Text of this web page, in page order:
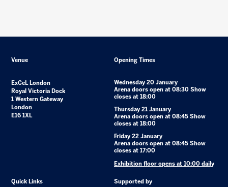
Venue
ExCeL London
Royal Victoria Dock
1 Western Gateway
London
E16 1XL
Opening Times
Wednesday 20 January
Arena doors open at 08:30 Show
closes at 18:00
Thursday 21 January
Arena doors open at 08:45 Show
closes at 18:00
Friday 22 January
Arena doors open at 08:45 Show
closes at 17:00
Exhibition floor opens at 10:00 daily
Quick Links Supported by